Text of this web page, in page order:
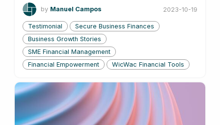
by Manuel Campos 2023-10-19
Testimonial
Secure Business Finances
Business Growth Stories
SME Financial Management
Financial Empowerment
WicWac Financial Tools